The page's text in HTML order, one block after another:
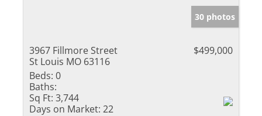
30 photos
3967 Fillmore Street
St Louis MO 63116
$499,000
Beds: 0
Baths:
Sq Ft: 3,744
Days on Market: 22